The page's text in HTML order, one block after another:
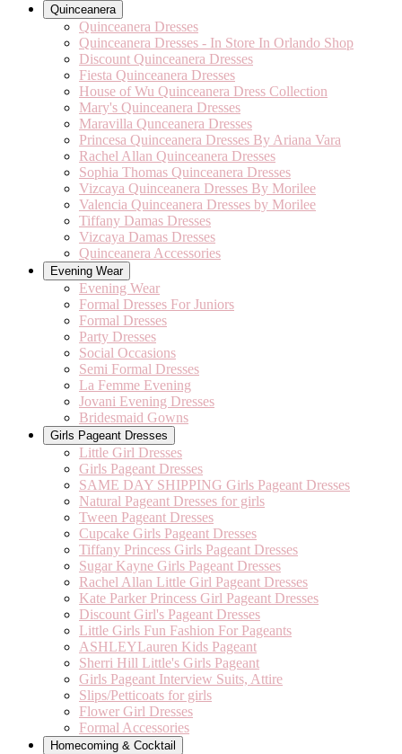
Quinceanera
Quinceanera Dresses
Quinceanera Dresses - In Store In Orlando Shop
Discount Quinceanera Dresses
Fiesta Quinceanera Dresses
House of Wu Quinceanera Dress Collection
Mary's Quinceanera Dresses
Maravilla Qunceanera Dresses
Princesa Quinceanera Dresses By Ariana Vara
Rachel Allan Quinceanera Dresses
Sophia Thomas Quinceanera Dresses
Vizcaya Quinceanera Dresses By Morilee
Valencia Quinceanera Dresses by Morilee
Tiffany Damas Dresses
Vizcaya Damas Dresses
Quinceanera Accessories
Evening Wear
Evening Wear
Formal Dresses For Juniors
Formal Dresses
Party Dresses
Social Occasions
Semi Formal Dresses
La Femme Evening
Jovani Evening Dresses
Bridesmaid Gowns
Girls Pageant Dresses
Little Girl Dresses
Girls Pageant Dresses
SAME DAY SHIPPING Girls Pageant Dresses
Natural Pageant Dresses for girls
Tween Pageant Dresses
Cupcake Girls Pageant Dresses
Tiffany Princess Girls Pageant Dresses
Sugar Kayne Girls Pageant Dresses
Rachel Allan Little Girl Pageant Dresses
Kate Parker Princess Girl Pageant Dresses
Discount Girl's Pageant Dresses
Little Girls Fun Fashion For Pageants
ASHLEYLauren Kids Pageant
Sherri Hill Little's Girls Pageant
Girls Pageant Interview Suits, Attire
Slips/Petticoats for girls
Flower Girl Dresses
Formal Accessories
Homecoming & Cocktail